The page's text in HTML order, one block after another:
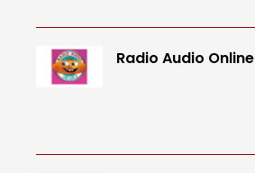
Radio Audio Online